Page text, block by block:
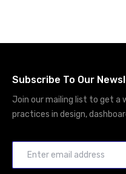
Subscribe To Our
Join our mailing list to get a
practices in design,